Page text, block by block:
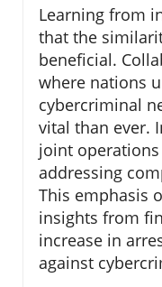
Learning from
that the
beneficial.
where nations
cybercriminal
vital than ever.
joint
addressing
This emphasis
insights from
increase in
against